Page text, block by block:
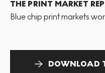
THE PRINT MARKET
Blue chip print markets
DOWNLOAD